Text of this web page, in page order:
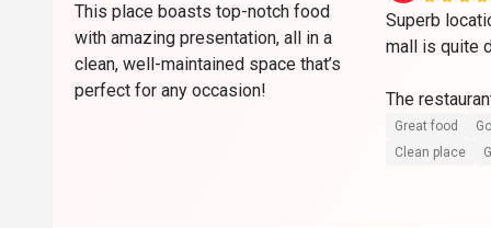
This place boasts top-notch food
with amazing presentation, all in a
clean, well-maintained space that’s
perfect for any occasion!
Superb
mall is quite
The
maintained
Superb
Food is at
Great food
Clean place